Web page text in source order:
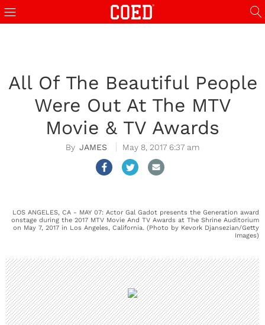
All Of The Beautiful People
Were Out At The MTV
Movie & TV Awards
JAMES May 8, 2017 6:37 am
LOS ANGELES, CA - MAY 07: Actor Gal Gadot presents the Generation award
onstage during the 2017 MTV Movie And TV Awards at The Shrine Auditorium
on May 7, 2017 in Los Angeles, California. (Photo by Kevork Djansezian/Getty
Images)